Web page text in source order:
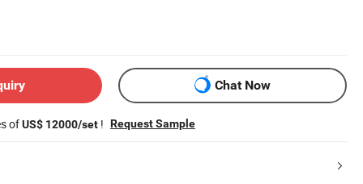
Chat Now
ofUS$ 12000/set ! Request Sample